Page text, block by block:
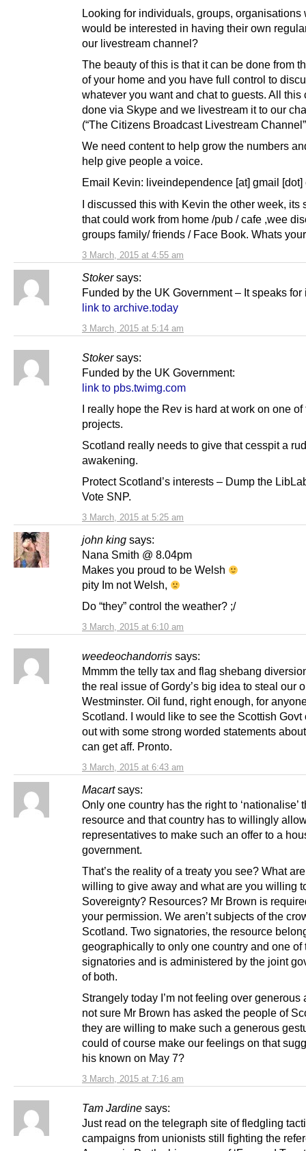
3 March, 2015 at 4:55 am
Looking for individuals, groups, organisations
would be interested in having their own
our livestream channel?
The beauty of this is that it can be done from
of your home and you have full control to
whatever you want and chat to guests. All this
done via Skype and we livestream it to our
(“The Citizens Broadcast Livestream
We need content to help grow the numbers
help give people a voice.
Email Kevin: liveindependence [at] gmail [dot]
I discussed this with Kevin the other week, its
that could work from home /pub / cafe ,wee
groups family/ friends / Face Book. Whats
Stoker says:
3 March, 2015 at 5:14 am
Funded by the UK Government – It speaks for
link to archive.today
Stoker says:
3 March, 2015 at 5:25 am
Funded by the UK Government:
link to pbs.twimg.com
I really hope the Rev is hard at work on one of
projects.
Scotland really needs to give that cesspit a
awakening.
Protect Scotland’s interests – Dump the
Vote SNP.
john king says:
3 March, 2015 at 6:10 am
Nana Smith @ 8.04pm
Makes you proud to be Welsh
pity Im not Welsh,
Do “they” control the weather? ;/
weedeochandorris says:
3 March, 2015 at 6:43 am
Mmmm the telly tax and flag shebang
the real issue of Gordy’s big idea to steal our
Westminster. Oil fund, right enough, for
Scotland. I would like to see the Scottish Govt
out with some strong worded statements
can get aff. Pronto.
Macart says:
3 March, 2015 at 7:16 am
Only one country has the right to ‘nationalise’
resource and that country has to willingly
representatives to make such an offer to a
government.
That’s the reality of a treaty you see? What
willing to give away and what are you willing
Sovereignty? Resources? Mr Brown is
your permission. We aren’t subjects of the
Scotland. Two signatories, the resource
geographically to only one country and one of
signatories and is administered by the joint
of both.
Strangely today I’m not feeling over generous
not sure Mr Brown has asked the people of
they are willing to make such a generous
could of course make our feelings on that
his known on May 7?
Tam Jardine says:
Just read on the telegraph site of fledgling
campaigns from unionists still fighting the